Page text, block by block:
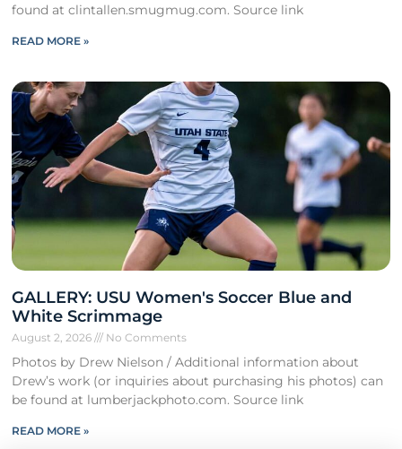
found at clintallen.smugmug.com. Source link
READ MORE »
GALLERY: USU Women's Soccer Blue and
White Scrimmage
August 2, 2026 No Comments
Photos by Drew Nielson / Additional information about
Drew’s work (or inquiries about purchasing his photos) can
be found at lumberjackphoto.com. Source link
READ MORE »